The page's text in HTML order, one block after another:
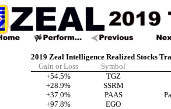
2019 Zeal Intelligence Realized Stocks
Gain or Loss
Symbol
+54.5%
+28.9%
+37.0%
+97.8%
TGZ
SSRM
PAAS
EGO